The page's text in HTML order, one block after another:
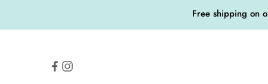
Free shipping on